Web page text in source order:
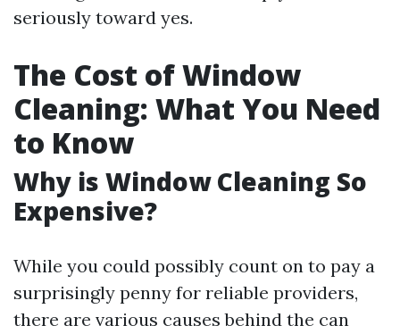
seriously toward yes.
The Cost of Window
Cleaning: What You Need
to Know
Why is Window Cleaning So
Expensive?
While you could possibly count on to pay a
surprisingly penny for reliable providers,
there are various causes behind the can